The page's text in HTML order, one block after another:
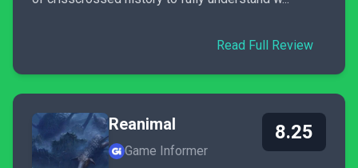
Read Full Review
Reanimal
Game Informer
8.25